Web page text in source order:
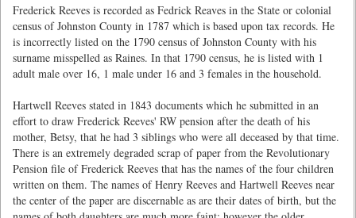
Frederick Reeves is recorded as Fedrick Reaves in the State or colonial
census of Johnston County in 1787 which is based upon tax records. He
is incorrectly listed on the 1790 census of Johnston County with his
surname misspelled as Raines. In that 1790 census, he is listed with 1
adult male over 16, 1 male under 16 and 3 females in the household.
Hartwell Reeves stated in 1843 documents which he submitted in an
effort to draw Frederick Reeves' RW pension after the death of his
mother, Betsy, that he had 3 siblings who were all deceased by that time.
There is an extremely degraded scrap of paper from the Revolutionary
Pension file of Frederick Reeves that has the names of the four children
written on them. The names of Henry Reeves and Hartwell Reeves near
the center of the paper are discernable as are their dates of birth, but the